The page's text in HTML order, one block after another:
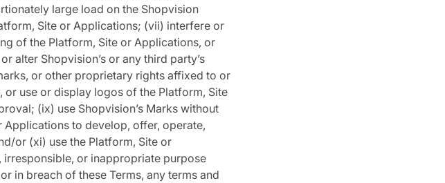
large load on the Shopvision
Site or Applications; (vii) interfere or
of the Platform, Site or Applications, or
alter Shopvision’s or any third party’s
or other proprietary rights affixed to or
use or display logos of the Platform, Site
(ix) use Shopvision’s Marks without
to develop, offer, operate,
or (xi) use the Platform, Site or
or inappropriate purpose
in breach of these Terms, any terms and